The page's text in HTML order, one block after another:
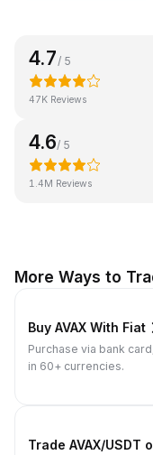
4.7 / 5
47K Reviews
4.6/ 5
1.4M Reviews
More Ways to
Buy AVAX With Fiat
Purchase via bank
in 60+ currencies.
Trade AVAX/USDT